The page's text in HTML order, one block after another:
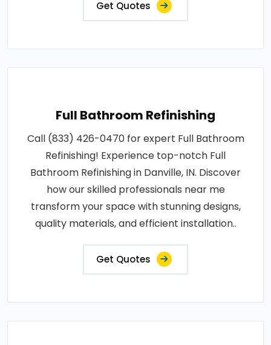
Get Quotes
Full Bathroom Refinishing
Call (833) 426-0470 for expert Full Bathroom
Refinishing! Experience top-notch Full
Bathroom Refinishing in Danville, IN. Discover
how our skilled professionals near me
transform your space with stunning designs,
quality materials, and efficient installation..
Get Quotes